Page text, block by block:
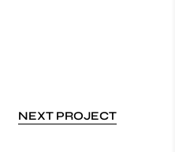
NEXT PROJECT